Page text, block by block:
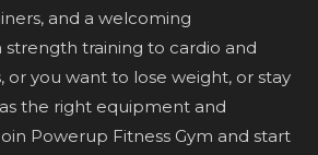
and a welcoming
training to cardio and
or you want to lose weight, or stay
the right equipment and
Powerup Fitness Gym and start